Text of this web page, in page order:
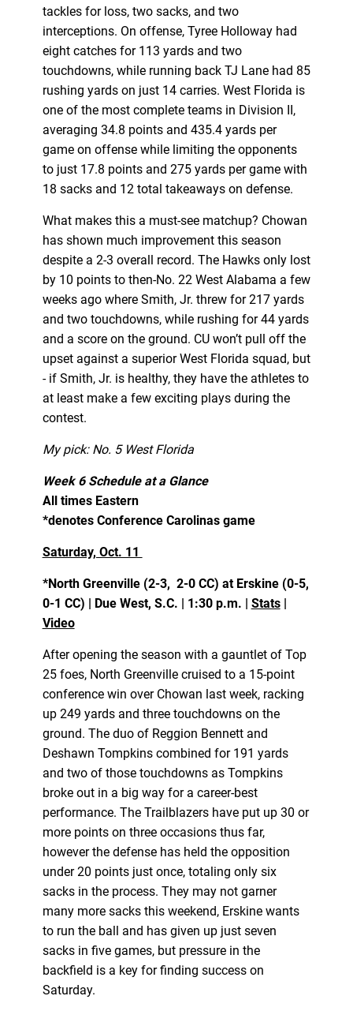
tackles for loss, two sacks, and two
interceptions. On offense, Tyree Holloway had
eight catches for 113 yards and two
touchdowns, while running back TJ Lane had 85
rushing yards on just 14 carries. West Florida is
one of the most complete teams in Division II,
averaging 34.8 points and 435.4 yards per
game on offense while limiting the opponents
to just 17.8 points and 275 yards per game with
18 sacks and 12 total takeaways on defense.
What makes this a must-see matchup? Chowan
has shown much improvement this season
despite a 2-3 overall record. The Hawks only lost
by 10 points to then-No. 22 West Alabama a few
weeks ago where Smith, Jr. threw for 217 yards
and two touchdowns, while rushing for 44 yards
and a score on the ground. CU won’t pull off the
upset against a superior West Florida squad, but
- if Smith, Jr. is healthy, they have the athletes to
at least make a few exciting plays during the
contest.
My pick: No. 5 West Florida
Week 6 Schedule at a Glance
All times Eastern
*denotes Conference Carolinas game
Saturday, Oct. 11
*North Greenville (2-3, 2-0 CC) at Erskine (0-5,
0-1 CC) | Due West, S.C. | 1:30 p.m. | Stats|
Video
After opening the season with a gauntlet of Top
25 foes, North Greenville cruised to a 15-point
conference win over Chowan last week, racking
up 249 yards and three touchdowns on the
ground. The duo of Reggion Bennett and
Deshawn Tompkins combined for 191 yards
and two of those touchdowns as Tompkins
broke out in a big way for a career-best
performance. The Trailblazers have put up 30 or
more points on three occasions thus far,
however the defense has held the opposition
under 20 points just once, totaling only six
sacks in the process. They may not garner
many more sacks this weekend, Erskine wants
to run the ball and has given up just seven
sacks in five games, but pressure in the
backfield is a key for finding success on
Saturday.